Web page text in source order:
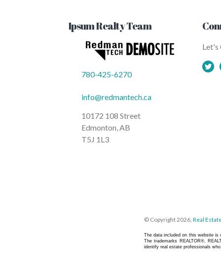
Ipsum Realty Team
780-425-6270
info@redmantech.ca
10172 108 Street
Edmonton, AB
T5J 1L3
Let's
© Copyright 2026, Real
The data included on this website is
The trademarks REALTOR®,
identify real estate professionals